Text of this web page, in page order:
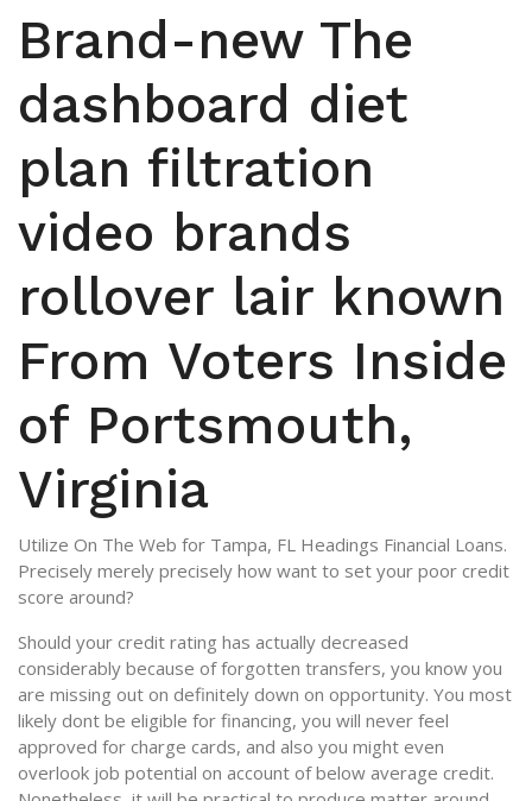
Brand-new The
dashboard diet
plan filtration
video brands
rollover lair known
From Voters Inside
of Portsmouth,
Virginia
Utilize On The Web for Tampa, FL Headings Financial Loans.
Precisely merely precisely how want to set your poor credit
score around?
Should your credit rating has actually decreased
considerably because of forgotten transfers, you know you
are missing out on definitely down on opportunity. You most
likely dont be eligible for financing, you will never feel
approved for charge cards, and also you might even
overlook job potential on account of below average credit.